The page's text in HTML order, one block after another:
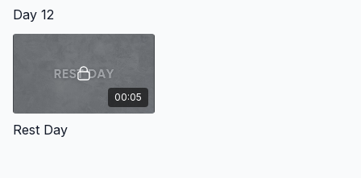
Day 12
00:05
Rest Day